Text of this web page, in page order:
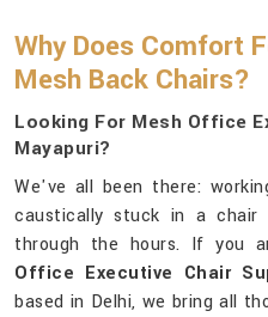
Why Does Comfort
Mesh Back Chairs?
Looking For Mesh Office
Mayapuri?
We've all been there:
caustically stuck in a
through the hours. If you
Office Executive Chair
based in Delhi, we bring all